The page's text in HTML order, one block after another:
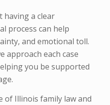
having a clear
process can help
and emotional toll.
approach each case
you be supported
of Illinois family law and